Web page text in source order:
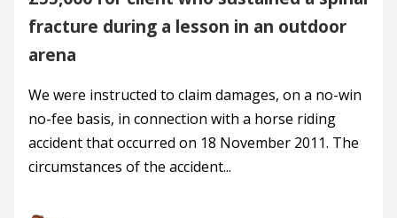
fracture during a lesson in an outdoor
arena
We were instructed to claim damages, on a no-win
no-fee basis, in connection with a horse riding
accident that occurred on 18 November 2011. The
circumstances of the accident...